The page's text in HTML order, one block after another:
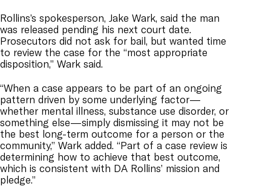
Rollins’s spokesperson, Jake Wark, said the man
was released pending his next court date.
Prosecutors did not ask for bail, but wanted time
to review the case for the “most appropriate
disposition,” Wark said.
“When a case appears to be part of an ongoing
pattern driven by some underlying factor—
whether mental illness, substance use disorder, or
something else—simply dismissing it may not be
the best long-term outcome for a person or the
community,” Wark added. “Part of a case review is
determining how to achieve that best outcome,
which is consistent with DA Rollins’ mission and
pledge.”